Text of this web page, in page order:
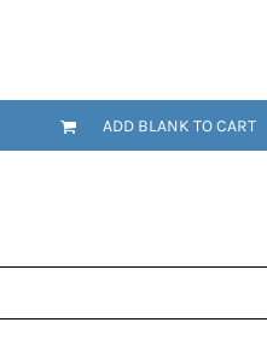
ADD BLANK TO CART